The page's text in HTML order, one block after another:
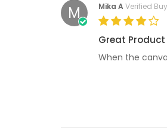
M Mika A Verified
Great Product
When the